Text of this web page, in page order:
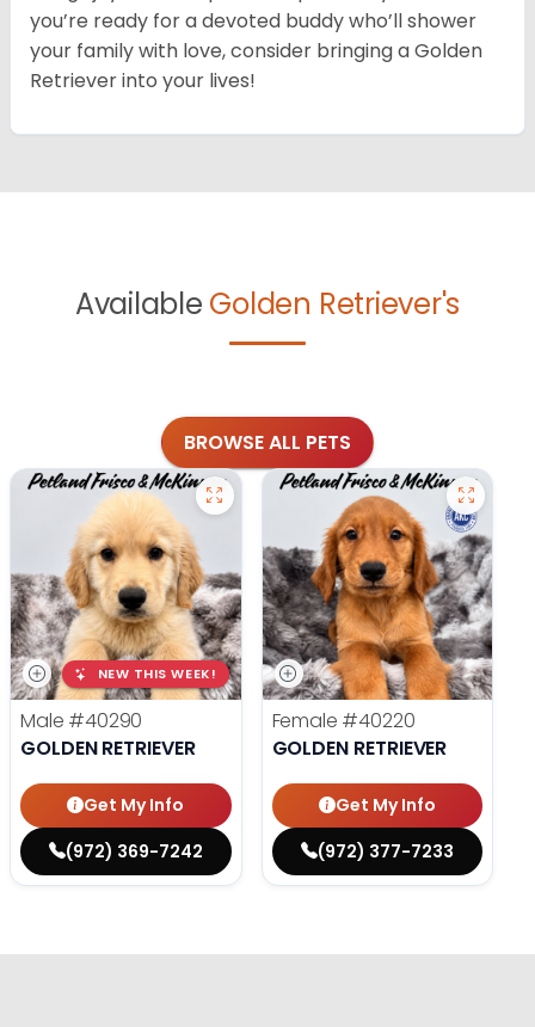
you’re ready for a devoted buddy who’ll shower
your family with love, consider bringing a Golden
Retriever into your lives!
Available Golden Retriever's
BROWSE ALL PETS
NEW THIS WEEK!
Male #40290
GOLDEN RETRIEVER
Get My Info
(972) 369-7242
Female #40220
GOLDEN RETRIEVER
Get My Info
(972) 377-7233